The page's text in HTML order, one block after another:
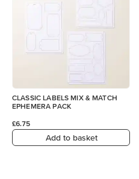
CLASSIC LABELS MIX & MATCH
EPHEMERA PACK
£6.75
Add to basket